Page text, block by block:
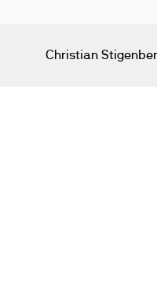
Christian